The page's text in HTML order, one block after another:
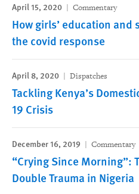
April 15, 2020 Commentary
How girls’ education
the covid response
April 8, 2020 Dispatches
Tackling Kenya’s
19 Crisis
December 16, 2019 Commentary
“Crying Since Morning”:
Double Trauma in Nigeria